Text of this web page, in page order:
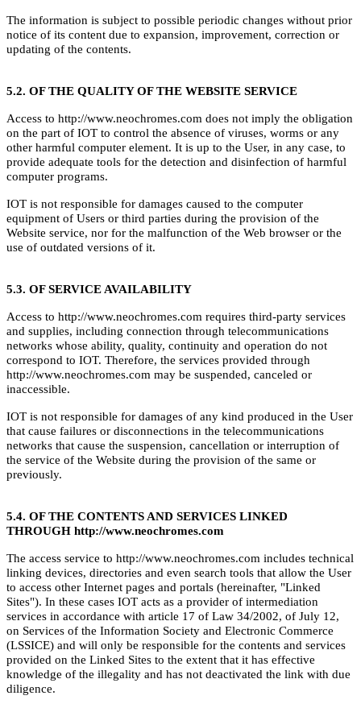
The information is subject to possible periodic changes without prior
notice of its content due to expansion, improvement, correction or
updating of the contents.
5.2. OF THE QUALITY OF THE WEBSITE SERVICE
Access to http://www.neochromes.com does not imply the obligation
on the part of IOT to control the absence of viruses, worms or any
other harmful computer element. It is up to the User, in any case, to
provide adequate tools for the detection and disinfection of harmful
computer programs.
IOT is not responsible for damages caused to the computer
equipment of Users or third parties during the provision of the
Website service, nor for the malfunction of the Web browser or the
use of outdated versions of it.
5.3. OF SERVICE AVAILABILITY
Access to http://www.neochromes.com requires third-party services
and supplies, including connection through telecommunications
networks whose ability, quality, continuity and operation do not
correspond to IOT. Therefore, the services provided through
http://www.neochromes.com may be suspended, canceled or
inaccessible.
IOT is not responsible for damages of any kind produced in the User
that cause failures or disconnections in the telecommunications
networks that cause the suspension, cancellation or interruption of
the service of the Website during the provision of the same or
previously.
5.4. OF THE CONTENTS AND SERVICES LINKED
THROUGH http://www.neochromes.com
The access service to http://www.neochromes.com includes technical
linking devices, directories and even search tools that allow the User
to access other Internet pages and portals (hereinafter, "Linked
Sites"). In these cases IOT acts as a provider of intermediation
services in accordance with article 17 of Law 34/2002, of July 12,
on Services of the Information Society and Electronic Commerce
(LSSICE) and will only be responsible for the contents and services
provided on the Linked Sites to the extent that it has effective
knowledge of the illegality and has not deactivated the link with due
diligence.